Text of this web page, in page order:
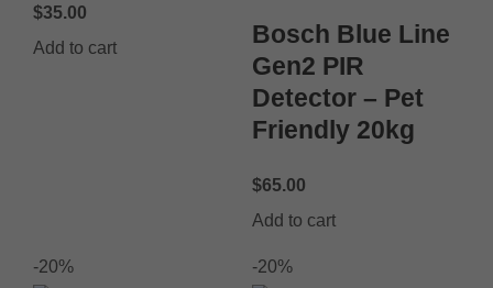
$35.00
Add to cart
Bosch Blue Line
Gen2 PIR
Detector – Pet
Friendly 20kg
$65.00
Add to cart
-20% -20%